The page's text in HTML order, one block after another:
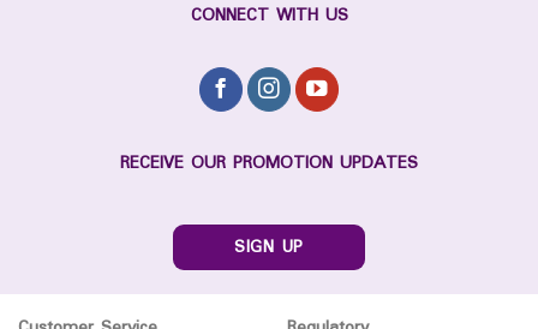
CONNECT WITH US
RECEIVE OUR PROMOTION UPDATES
SIGN UP